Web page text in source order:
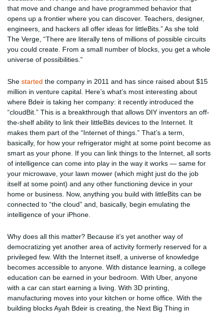
that move and change and have programmed behavior that
opens up a frontier where you can discover. Teachers, designer,
engineers, and hackers all offer ideas for littleBits.” As she told
The Verge, “There are literally tens of millions of possible circuits
you could create. From a small number of blocks, you get a whole
universe of possibilities.”
She started the company in 2011 and has since raised about $15
million in venture capital. Here’s what’s most interesting about
where Bdeir is taking her company: it recently introduced the
“cloudBit.” This is a breakthrough that allows DIY inventors an off-
the-shelf ability to link their littleBits devices to the Internet. It
makes them part of the “Internet of things.” That’s a term,
basically, for how your refrigerator might at some point become as
smart as your phone. If you can link things to the Internet, all sorts
of intelligence can come into play in the way it works — same for
your microwave, your lawn mower (which might just do the job
itself at some point) and any other functioning device in your
home or business. Now, anything you build with littleBits can be
connected to “the cloud” and, basically, begin emulating the
intelligence of your iPhone.
Why does all this matter? Because it’s yet another way of
democratizing yet another area of activity formerly reserved for a
privileged few. With the Internet itself, a universe of knowledge
becomes accessible to anyone. With distance learning, a college
education can be earned in your bedroom. With Uber, anyone
with a car can start earning a living. With 3D printing,
manufacturing moves into your kitchen or home office. With the
building blocks Ayah Bdeir is creating, the Next Big Thing in